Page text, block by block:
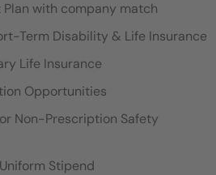
with company match
Term Disability & Life Insurance
Life Insurance
Opportunities
Non-Prescription Safety
Stipend